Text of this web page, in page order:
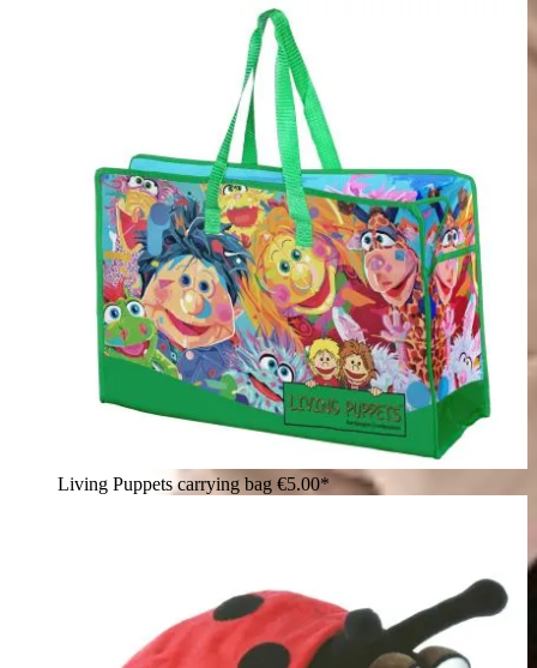
Living Puppets carrying bag €5.00*